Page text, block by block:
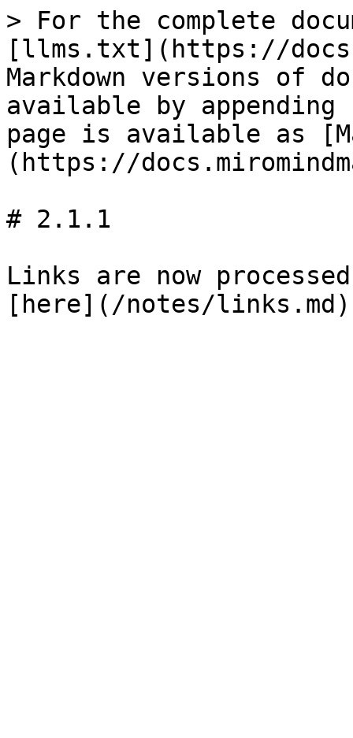
> For the complete
[llms.txt](https://
Markdown versions of
available by
page is available as
(https://
# 2.1.1
Links are now